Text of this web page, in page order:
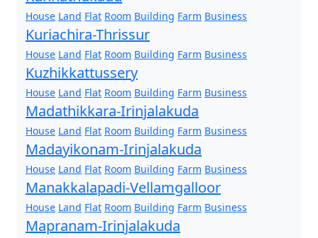
House Land Flat Room Building Farm Business
Kuriachira-Thrissur
House Land Flat Room Building Farm Business
Kuzhikkattussery
House Land Flat Room Building Farm Business
Madathikkara-Irinjalakuda
House Land Flat Room Building Farm Business
Madayikonam-Irinjalakuda
House Land Flat Room Building Farm Business
Manakkalapadi-Vellamgalloor
House Land Flat Room Building Farm Business
Mapranam-Irinjalakuda